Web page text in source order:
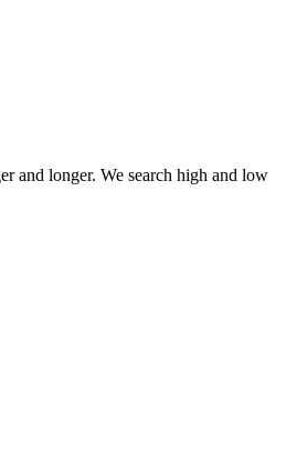
and longer. We search high and low